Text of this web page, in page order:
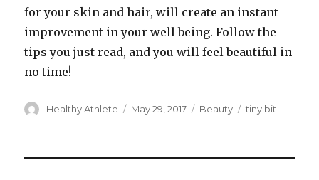
for your skin and hair, will create an instant
improvement in your well being. Follow the
tips you just read, and you will feel beautiful in
no time!
Author
Healthy Athlete
Posted
May 29, 2017 Categories
Beauty Tags
tiny bit